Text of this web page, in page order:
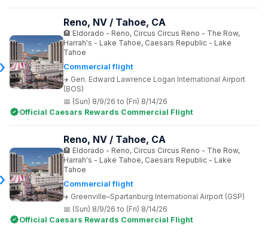
Commercial flight
Gen. Edward Lawrence Logan International Airport
(BOS)
Reno, NV / Tahoe, CA
Eldorado - Reno, Circus Circus Reno - The Row,
Harrah's - Lake Tahoe, Caesars Republic - Lake
Tahoe
(Sun) 8/9/26 to (Fri) 8/14/26
Official Caesars Rewards Commercial Flight
Commercial flight
Greenville–Spartanburg International Airport (GSP)
Reno, NV / Tahoe, CA
Eldorado - Reno, Circus Circus Reno - The Row,
Harrah's - Lake Tahoe, Caesars Republic - Lake
Tahoe
(Sun) 8/9/26 to (Fri) 8/14/26
Official Caesars Rewards Commercial Flight